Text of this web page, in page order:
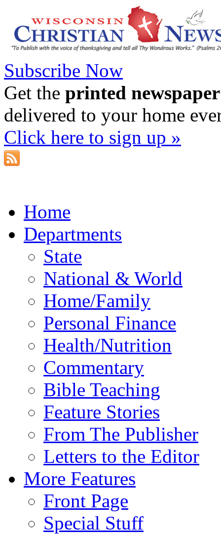
Subscribe Now
Get the printed newspaper
delivered to your home
Click here to sign up »
Home
Departments
State
National & World
Home/Family
Personal Finance
Health/Nutrition
Commentary
Bible Teaching
Feature Stories
From The Publisher
Letters to the Editor
More Features
Front Page
Special Stuff